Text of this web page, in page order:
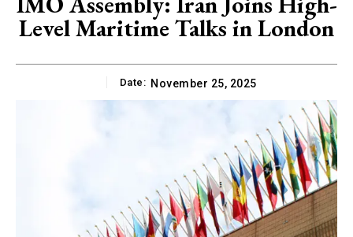
Level Maritime Talks in London
Date: November 25, 2025